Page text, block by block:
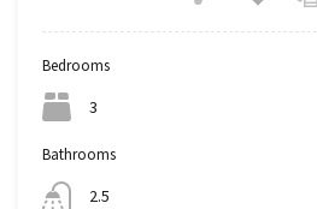
Bedrooms
3
Bathrooms
2.5